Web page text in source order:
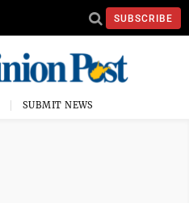
SUBSCRIBE
SUBMIT NEWS